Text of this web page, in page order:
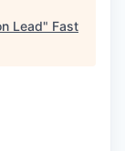
Lead" Fast